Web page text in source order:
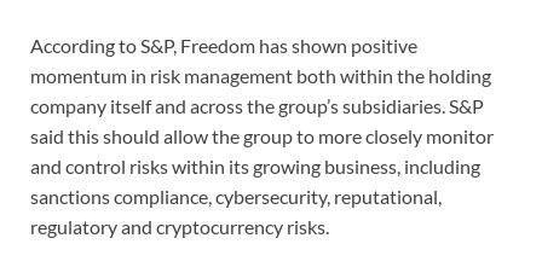
According to S&P, Freedom has shown positive
momentum in risk management both within the holding
company itself and across the group’s subsidiaries. S&P
said this should allow the group to more closely monitor
and control risks within its growing business, including
sanctions compliance, cybersecurity, reputational,
regulatory and cryptocurrency risks.